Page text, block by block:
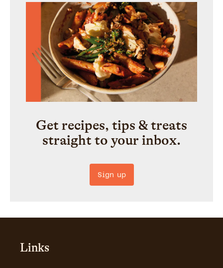
Get recipes, tips & treats
straight to your inbox.
Sign up
Links